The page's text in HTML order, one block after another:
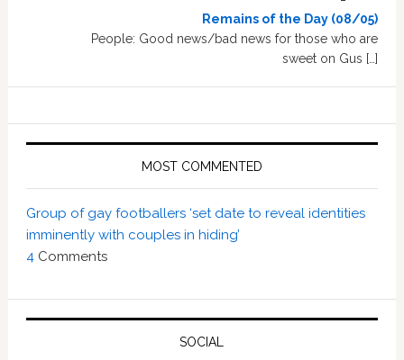
Remains of the Day (08/05)
People: Good news/bad news for those who are
sweet on Gus […]
MOST COMMENTED
Group of gay footballers ‘set date to reveal identities
imminently with couples in hiding’
4Comments
SOCIAL